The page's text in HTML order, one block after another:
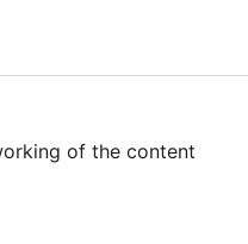
of the content